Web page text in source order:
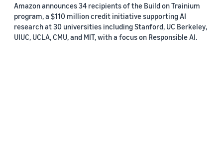
Amazon announces 34 recipients of the Build on Trainium
program, a $110 million credit initiative supporting AI
research at 30 universities including Stanford, UC Berkeley,
UIUC, UCLA, CMU, and MIT, with a focus on Responsible AI.